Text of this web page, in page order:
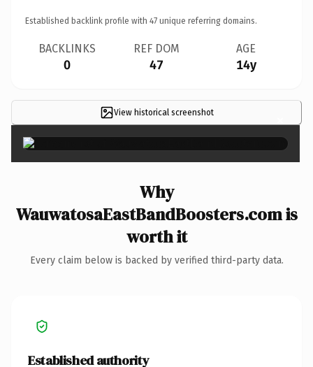
Established backlink profile with 47 unique referring domains.
BACKLINKS
0
REF DOM
47
AGE
14y
View historical screenshot ×
Why
WauwatosaEastBandBoosters.com is
worth it
Every claim below is backed by verified third-party data.
Established authority